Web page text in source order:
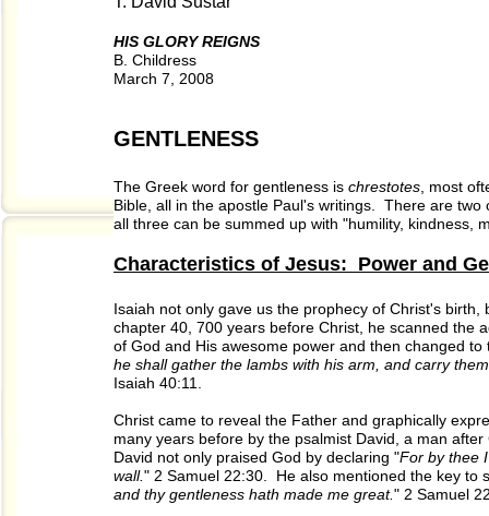
HIS GLORY REIGNS
B. Childress
March 7, 2008
GENTLENESS
The Greek word for gentleness is chrestotes , most
Bible, all in the apostle Paul's writings. There are
all three can be summed up with "humility, kindness,
Characteristics of Jesus: Power and
Isaiah not only gave us the prophecy of Christ's
chapter 40, 700 years before Christ, he scanned the
of God and His awesome power and then changed
he shall gather the lambs with his arm, and carry
Isaiah 40:11.
Christ came to reveal the Father and graphically
many years before by the psalmist David, a man
David not only praised God by declaring "For by thee
wall." 2 Samuel 22:30. He also mentioned the key to
and thy gentleness hath made me great." 2 Samuel